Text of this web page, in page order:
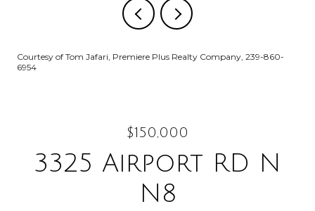
Courtesy of Tom Jafari, Premiere Plus Realty Company, 239-860-
6954
$150,000
3325 Airport RD N
N8